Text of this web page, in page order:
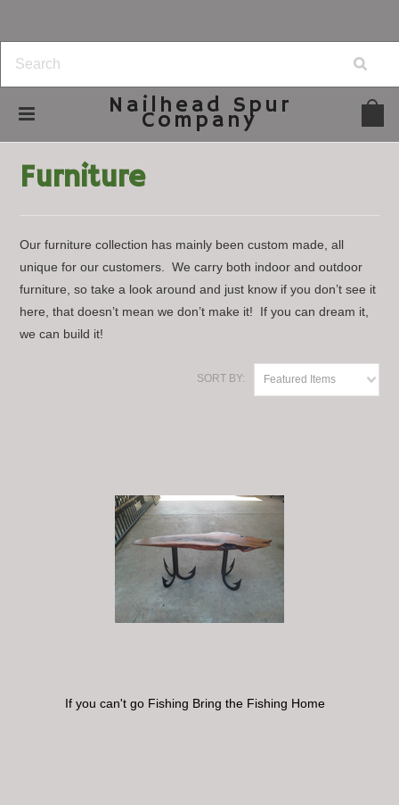
Nailhead Spur
Company
Furniture
Our furniture collection has mainly been custom made, all
unique for our customers. We carry both indoor and outdoor
furniture, so take a look around and just know if you don’t see it
here, that doesn’t mean we don’t make it! If you can dream it,
we can build it!
SORT BY: Featured Items
If you can't go Fishing Bring the Fishing Home